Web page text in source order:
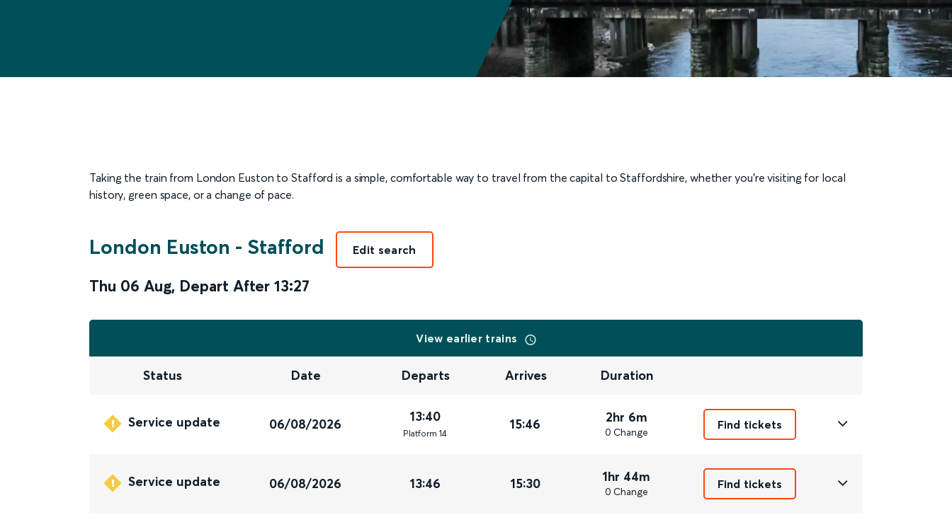
Taking the train from London Euston to Stafford is a simple, comfortable way to travel from the capital to Staffordshire, whether you’re visiting for local
history, green space, or a change of pace.
London Euston - Stafford
Thu 06 Aug, Depart After 13:27
Edit search
View earlier trains
Status Date Departs Arrives Duration
Service update 06/08/2026 13:40
Platform 14
15:46 2hr 6m
0 Change
Find tickets
Service update 06/08/2026 13:46 15:30 1hr 44m
0 Change
Find tickets